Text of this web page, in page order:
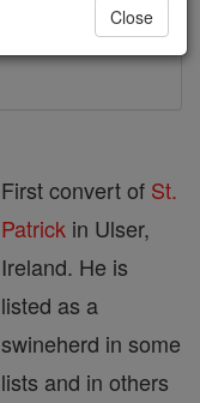
First convert of St.
Patrick in Ulser,
Ireland. He is
listed as a
swineherd in some
lists and in others
Close